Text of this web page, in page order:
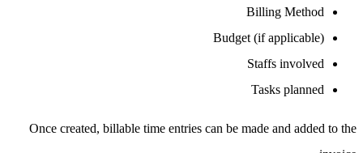
Billing
Budget (if
Staffs
Tasks
Once created, billable time entries can be made and